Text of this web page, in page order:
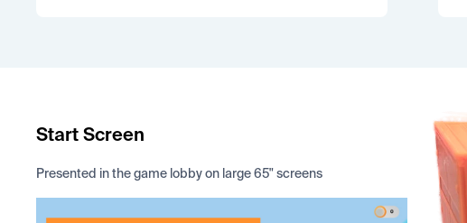
Start Screen
Presented in the game lobby on large 65" screens